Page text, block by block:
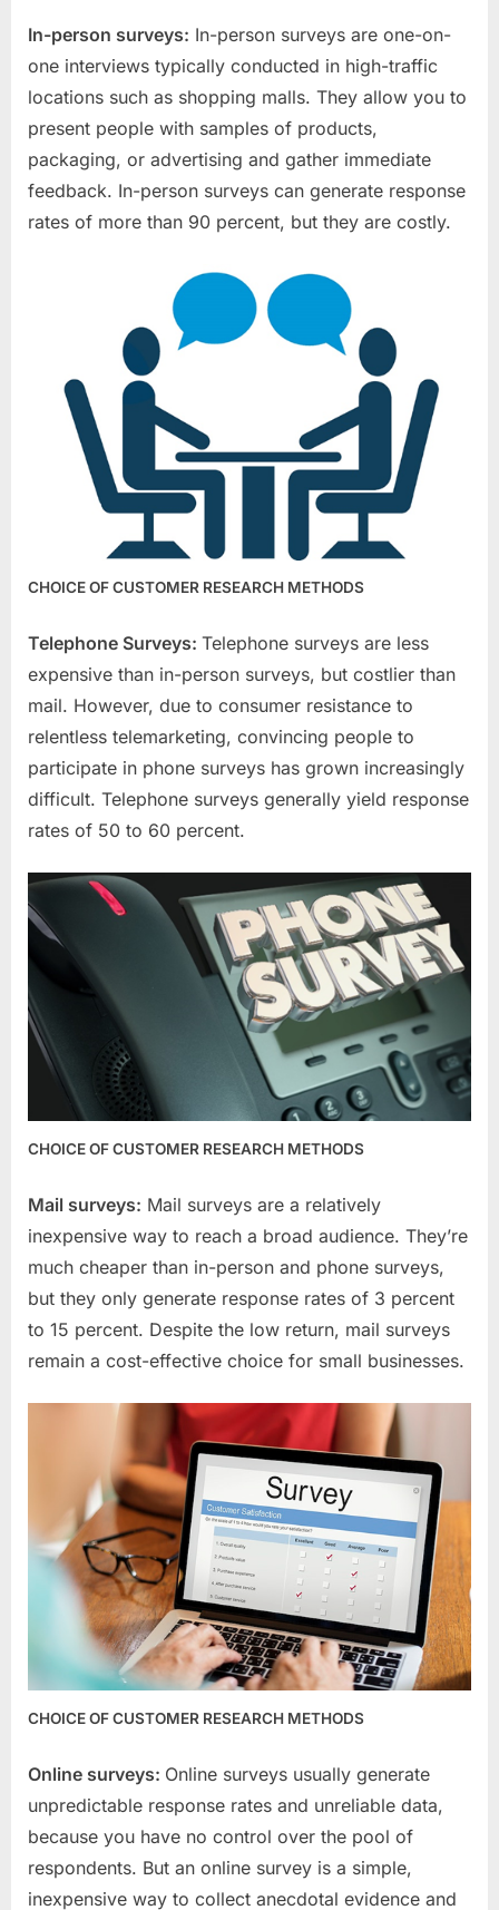
In-person surveys: In-person surveys are one-on-
one interviews typically conducted in high-traffic
locations such as shopping malls. They allow you to
present people with samples of products,
packaging, or advertising and gather immediate
feedback. In-person surveys can generate response
rates of more than 90 percent, but they are costly.
CHOICE OF CUSTOMER RESEARCH METHODS
Telephone Surveys: Telephone surveys are less
expensive than in-person surveys, but costlier than
mail. However, due to consumer resistance to
relentless telemarketing, convincing people to
participate in phone surveys has grown increasingly
difficult. Telephone surveys generally yield response
rates of 50 to 60 percent.
CHOICE OF CUSTOMER RESEARCH METHODS
Mail surveys: Mail surveys are a relatively
inexpensive way to reach a broad audience. They’re
much cheaper than in-person and phone surveys,
but they only generate response rates of 3 percent
to 15 percent. Despite the low return, mail surveys
remain a cost-effective choice for small businesses.
CHOICE OF CUSTOMER RESEARCH METHODS
Online surveys: Online surveys usually generate
unpredictable response rates and unreliable data,
because you have no control over the pool of
respondents. But an online survey is a simple,
inexpensive way to collect anecdotal evidence and